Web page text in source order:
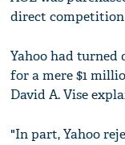
direct
Yahoo had
for a mere $1
David A. Vise
"In part, Yahoo